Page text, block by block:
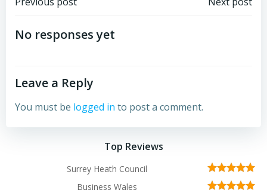
Post
navigation
No responses yet
Leave a Reply
You must be logged in to post a comment.
Top Reviews
Surrey Heath Council
Business Wales